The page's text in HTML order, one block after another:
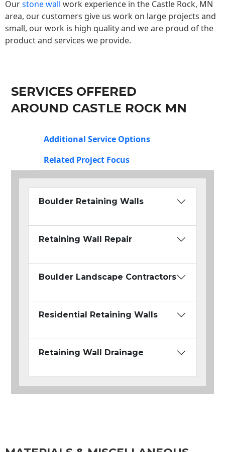
Ourstone wall work experience in the Castle Rock, MN
area, our customers give us work on large projects and
small, our work is high quality and we are proud of the
product and services we provide.
SERVICES OFFERED
AROUND CASTLE ROCK MN
Additional Service Options
Related Project Focus
Boulder Retaining Walls
Retaining Wall Repair
Boulder Landscape Contractors
Residential Retaining Walls
Retaining Wall Drainage